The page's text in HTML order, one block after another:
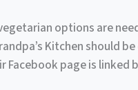
options are
Kitchen should
Facebook page is linked